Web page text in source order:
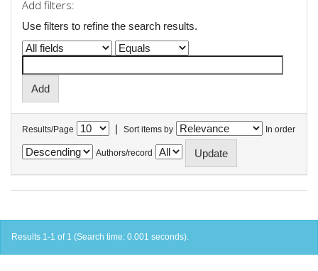
Add filters:
Use filters to refine the search results.
Results/Page | Sort items by In order
Authors/record
Results 1-1 of 1 (Search time: 0.001 seconds).